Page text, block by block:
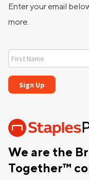
We are the
Together™
Enter your email
more.